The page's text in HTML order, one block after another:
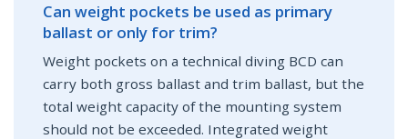
Can weight pockets be used as primary
ballast or only for trim?
Weight pockets on a technical diving BCD can
carry both gross ballast and trim ballast, but the
total weight capacity of the mounting system
should not be exceeded. Integrated weight